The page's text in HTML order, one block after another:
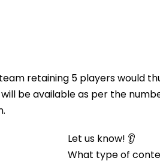
retaining 5 players would
will be available as per the
Let us know! 👂
What type of